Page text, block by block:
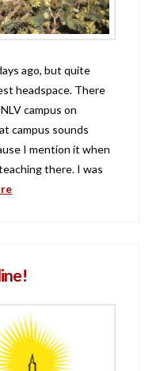
ago, but quite
headspace. There
campus on
campus sounds
I mention it when
there. I was